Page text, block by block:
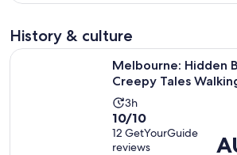
with
review
History & culture
Melbourne: Hidden
Creepy Tales
Activity
duration
is
3h
10.0
out
of
10/10
12 GetYourGuide
reviews
Melbourne: Hidden Bars & Creepy